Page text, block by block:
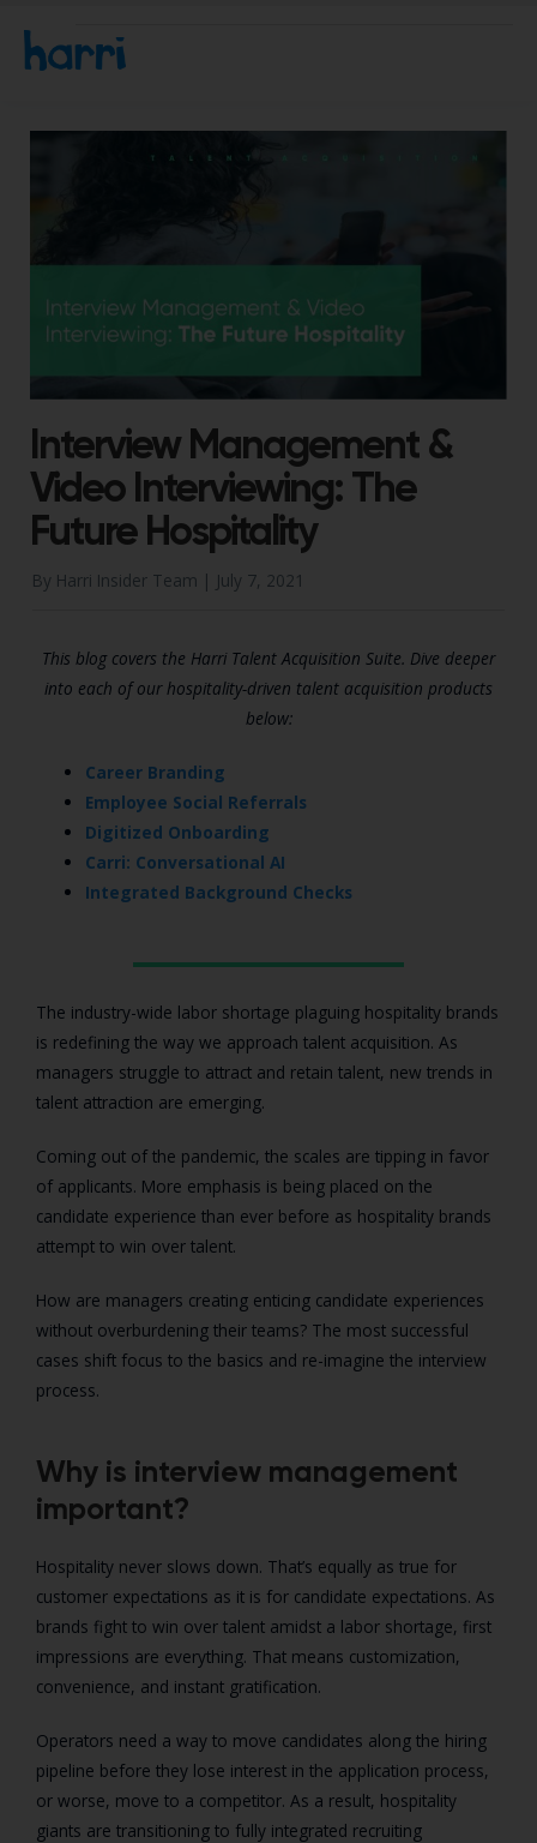
Interview Management &
Video Interviewing: The
Future Hospitality
By Harri Insider Team | July 7, 2021
This blog covers the Harri Talent Acquisition Suite. Dive deeper
into each of our hospitality-driven talent acquisition products
below:
Career Branding
Employee Social Referrals
Digitized Onboarding
Carri: Conversational AI
Integrated Background Checks
The industry-wide labor shortage plaguing hospitality brands
is redefining the way we approach talent acquisition. As
managers struggle to attract and retain talent, new trends in
talent attraction are emerging.
Coming out of the pandemic, the scales are tipping in favor
of applicants. More emphasis is being placed on the
candidate experience than ever before as hospitality brands
attempt to win over talent.
How are managers creating enticing candidate experiences
without overburdening their teams? The most successful
cases shift focus to the basics and re-imagine the interview
process.
Why is interview management
important?
Hospitality never slows down. That’s equally as true for
customer expectations as it is for candidate expectations. As
brands fight to win over talent amidst a labor shortage, first
impressions are everything. That means customization,
convenience, and instant gratification.
Operators need a way to move candidates along the hiring
pipeline before they lose interest in the application process,
or worse, move to a competitor. As a result, hospitality
giants are transitioning to fully integrated recruiting